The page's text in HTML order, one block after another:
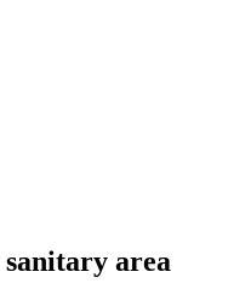
sanitary area